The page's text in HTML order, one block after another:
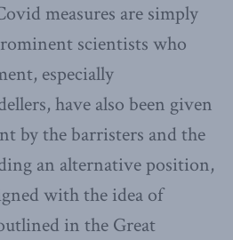
measures are simply
scientists who
especially
have also been given
by the barristers and the
an alternative position,
with the idea of
in the Great